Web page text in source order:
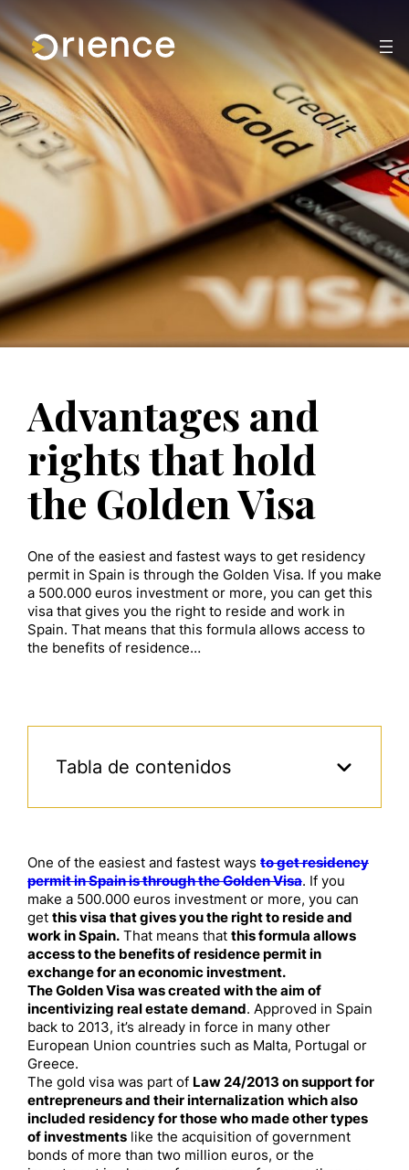
Advantages and
rights that hold
the Golden Visa
One of the easiest and fastest ways to get residency
permit in Spain is through the Golden Visa. If you make
a 500.000 euros investment or more, you can get this
visa that gives you the right to reside and work in
Spain. That means that this formula allows access to
the benefits of residence…
Tabla de contenidos
One of the easiest and fastest ways to get residency
permit in Spain is through the Golden Visa. If you
make a 500.000 euros investment or more, you can
get this visa that gives you the right to reside and
work in Spain. That means that this formula allows
access to the benefits of residence permit in
exchange for an economic investment.
The Golden Visa was created with the aim of
incentivizing real estate demand. Approved in Spain
back to 2013, it’s already in force in many other
European Union countries such as Malta, Portugal or
Greece.
The gold visa was part of Law 24/2013 on support for
entrepreneurs and their internalization which also
included residency for those who made other types
of investments like the acquisition of government
bonds of more than two million euros, or the